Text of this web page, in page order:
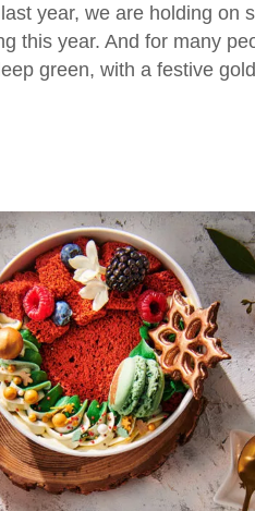
year, we are holding on
this year. And for many
green, with a festive